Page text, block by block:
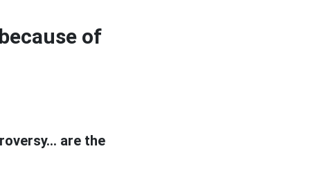
of
are the